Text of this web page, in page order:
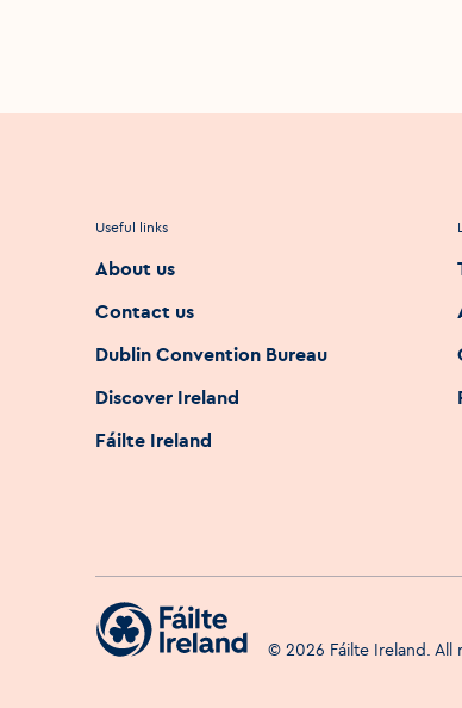
Useful links
About us
Contact us
Dublin Convention Bureau
Discover Ireland
Fáilte Ireland
© 2026 Fáilte Ireland. All